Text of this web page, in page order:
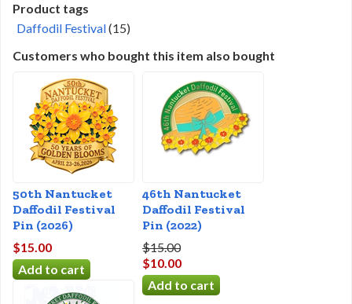
Product tags
Daffodil Festival(15)
Customers who bought this item also bought
50th Nantucket
Daffodil Festival
Pin (2026)
$15.00
46th Nantucket
Daffodil Festival
Pin (2022)
$15.00
$10.00